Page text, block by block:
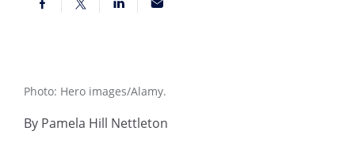
Photo: Hero images/Alamy.
By Pamela Hill Nettleton